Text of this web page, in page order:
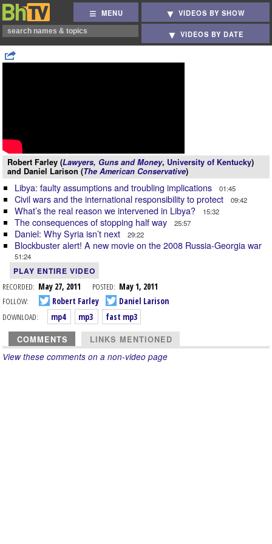
MENU VIDEOS BY SHOW
VIDEOS BY DATE
Robert Farley (Lawyers, Guns and Money, University of Kentucky)
and Daniel Larison (The American Conservative)
Libya: faulty assumptions and troubling implications 01:45
Civil wars and the international responsibility to protect 09:42
What’s the real reason we intervened in Libya? 15:32
The consequences of stopping half way 25:57
Daniel: Why Syria isn’t next 29:22
Blockbuster alert! A new movie on the 2008 Russia-Georgia war
51:24
PLAY ENTIRE VIDEO
RECORDED: May 27, 2011 POSTED: May 1, 2011
FOLLOW:
Robert Farley
Daniel Larison
DOWNLOAD:
mp4 mp3 fast mp3
COMMENTS LINKS MENTIONED
View these comments on a non-video page